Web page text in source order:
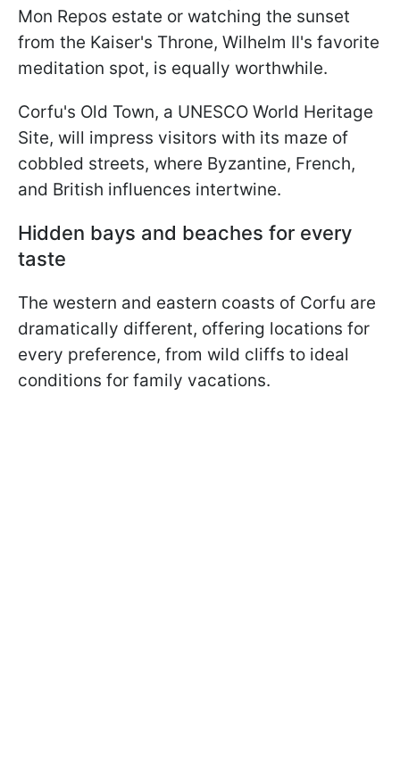
Mon Repos estate or watching the sunset
from the Kaiser's Throne, Wilhelm II's favorite
meditation spot, is equally worthwhile.
Corfu's Old Town, a UNESCO World Heritage
Site, will impress visitors with its maze of
cobbled streets, where Byzantine, French,
and British influences intertwine.
Hidden bays and beaches for every
taste
The western and eastern coasts of Corfu are
dramatically different, offering locations for
every preference, from wild cliffs to ideal
conditions for family vacations.